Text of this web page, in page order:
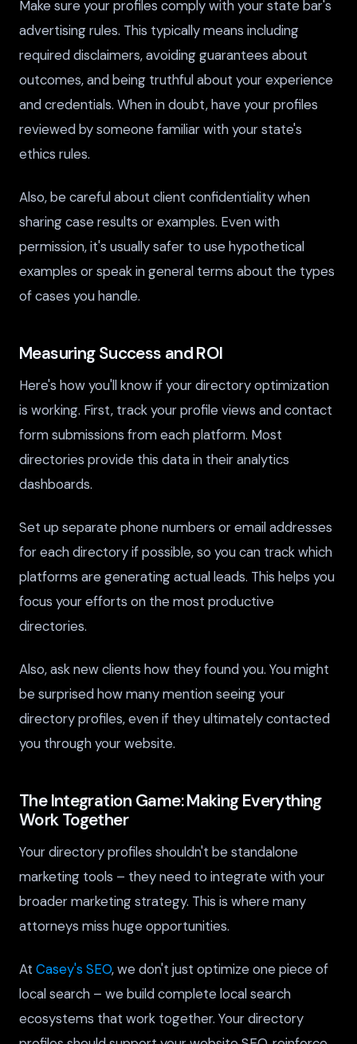
Make sure your profiles comply with your state bar's
advertising rules. This typically means including
required disclaimers, avoiding guarantees about
outcomes, and being truthful about your experience
and credentials. When in doubt, have your profiles
reviewed by someone familiar with your state's
ethics rules.
Also, be careful about client confidentiality when
sharing case results or examples. Even with
permission, it's usually safer to use hypothetical
examples or speak in general terms about the types
of cases you handle.
Measuring Success and ROI
Here's how you'll know if your directory optimization
is working. First, track your profile views and contact
form submissions from each platform. Most
directories provide this data in their analytics
dashboards.
Set up separate phone numbers or email addresses
for each directory if possible, so you can track which
platforms are generating actual leads. This helps you
focus your efforts on the most productive
directories.
Also, ask new clients how they found you. You might
be surprised how many mention seeing your
directory profiles, even if they ultimately contacted
you through your website.
The Integration Game: Making Everything
Work Together
Your directory profiles shouldn't be standalone
marketing tools – they need to integrate with your
broader marketing strategy. This is where many
attorneys miss huge opportunities.
At Casey's SEO, we don't just optimize one piece of
local search – we build complete local search
ecosystems that work together. Your directory